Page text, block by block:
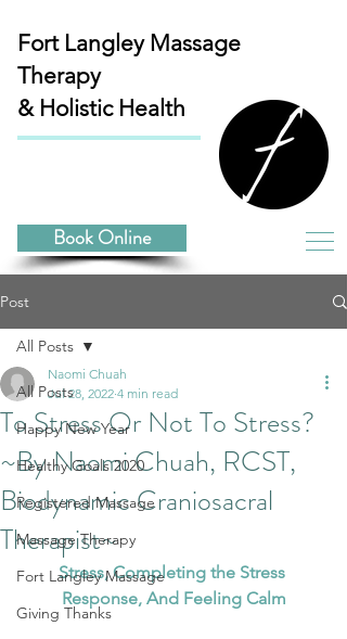
Fort Langley Massage
Therapy
& Holistic Health
Book Online
Post
All Posts
Happy New Year
Healthy Goals 2020
Registered Massage
Massage Therapy
Fort Langley Massage
Giving Thanks
All Posts
To Stress Or Not To Stress?
~By Naomi Chuah, RCST,
Biodynamic Craniosacral
Therapist~
Naomi Chuah
Jul 28, 2022 4 min read
Stress, Completing the Stress
Response, And Feeling Calm